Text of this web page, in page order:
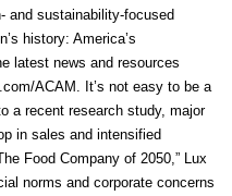
and sustainability-focused
history: America’s
latest news and resources
ACAM. It’s not easy to be a
a recent research study, major
in sales and intensified
Food Company of 2050,” Lux
norms and corporate concerns